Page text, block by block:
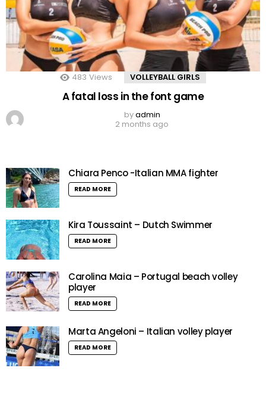
483 Views VOLLEYBALL GIRLS
A fatal loss in the font game
byadmin
2 months ago
Chiara Penco -Italian MMA fighter
READ MORE
Kira Toussaint – Dutch Swimmer
READ MORE
Carolina Maia – Portugal beach volley
player
READ MORE
Marta Angeloni – Italian volley player
READ MORE